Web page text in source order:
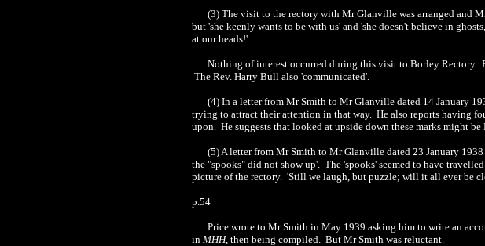
(3) The visit to the rectory with Mr Glanville was arranged and
but 'she keenly wants to be with us' and 'she doesn't believe in
at our heads!'
Nothing of interest occurred during this visit to Borley Rectory.
The Rev. Harry Bull also 'communicated'.
(4) In a letter from Mr Smith to Mr Glanville dated 14 January
trying to attract their attention in that way. He also reports having
upon. He suggests that looked at upside down these marks might
(5) A letter from Mr Smith to Mr Glanville dated 23 January
the "spooks" did not show up'. The 'spooks' seemed to have
picture of the rectory. 'Still we laugh, but puzzle; will it all ever be
p.54
Price wrote to Mr Smith in May 1939 asking him to write an
in MHH, then being compiled. But Mr Smith was reluctant.